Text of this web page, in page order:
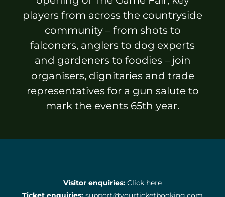
Sponsors & Partners
players from across the countryside
community – from shots to
falconers, anglers to dog experts
and gardeners to foodies – join
organisers, dignitaries and trade
representatives for a gun salute to
mark the events 65th year.
Visitor enquiries: Click here